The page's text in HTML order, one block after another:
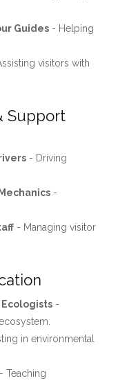
Guides- Helping
visitors with
Support
- Driving
-
- Managing visitor
-
in environmental
Teaching